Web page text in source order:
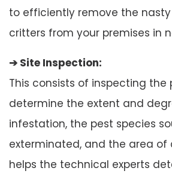
to efficiently remove the
critters from your premises in
➔ Site Inspection:
This consists of inspecting the
determine the extent and
infestation, the pest species
exterminated, and the area of
helps the technical experts